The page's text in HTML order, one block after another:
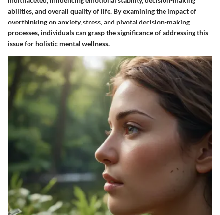
abilities, and overall quality of life. By examining the impact of
overthinking on anxiety, stress, and pivotal decision-making
processes, individuals can grasp the significance of addressing this
issue for holistic mental wellness.